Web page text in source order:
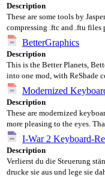
Description
These are some tools by
compressing .ftc and .ftu files
BetterGraphics
Description
This is the Better Planets,
into one mod, with ReShade
Modernized
Description
These are modernized
more pleasing to the eyes.
I-War 2 Keyboard-
Description
Verlierst du die Steuerung
drucke sie aus und lege sie